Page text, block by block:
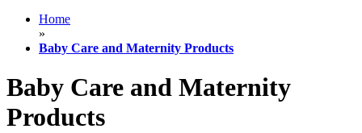
Home
»
Baby Care and Maternity Products
Baby Care and Maternity
Products